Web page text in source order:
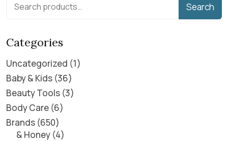
Search
Categories
Uncategorized 1
Baby & Kids 36
Beauty Tools 3
Body Care 6
Brands 650
& Honey 4